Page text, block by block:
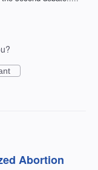
Abortion